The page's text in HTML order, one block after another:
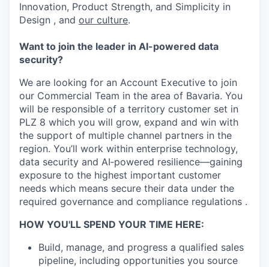
Innovation, Product Strength, and Simplicity in
Design , and our culture.
Want to join the leader in AI-powered data
security?
We are looking for an Account Executive to join
our Commercial Team in the area of Bavaria. You
will be responsible of a territory customer set in
PLZ 8 which you will grow, expand and win with
the support of multiple channel partners in the
region. You’ll work within enterprise technology,
data security and AI‑powered resilience—gaining
exposure to the highest important customer
needs which means secure their data under the
required governance and compliance regulations .
HOW YOU'LL SPEND YOUR TIME HERE:
Build, manage, and progress a qualified sales
pipeline, including opportunities you source